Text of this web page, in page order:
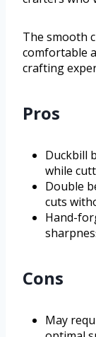
The smooth
comfortable
crafting
Pros
Duckbill
while
Double
cuts
Hand-
Cons
May